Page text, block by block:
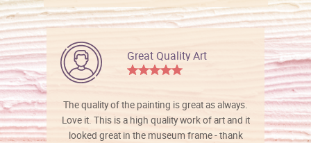
Great Quality Art
The quality of the painting is great as always.
Love it. This is a high quality work of art and it
looked great in the museum frame - thank